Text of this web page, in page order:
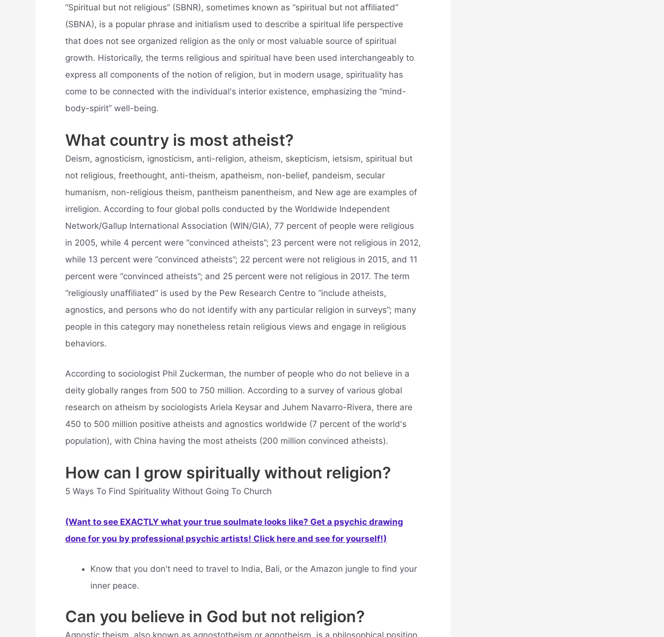
“Spiritual but not religious” (SBNR), sometimes known as “spiritual but not affiliated”
(SBNA), is a popular phrase and initialism used to describe a spiritual life perspective
that does not see organized religion as the only or most valuable source of spiritual
growth. Historically, the terms religious and spiritual have been used interchangeably to
express all components of the notion of religion, but in modern usage, spirituality has
come to be connected with the individual's interior existence, emphasizing the “mind-
body-spirit” well-being.
What country is most atheist?
Deism, agnosticism, ignosticism, anti-religion, atheism, skepticism, ietsism, spiritual but
not religious, freethought, anti-theism, apatheism, non-belief, pandeism, secular
humanism, non-religious theism, pantheism panentheism, and New age are examples of
irreligion. According to four global polls conducted by the Worldwide Independent
Network/Gallup International Association (WIN/GIA), 77 percent of people were religious
in 2005, while 4 percent were “convinced atheists”; 23 percent were not religious in 2012,
while 13 percent were “convinced atheists”; 22 percent were not religious in 2015, and 11
percent were “convinced atheists”; and 25 percent were not religious in 2017. The term
“religiously unaffiliated” is used by the Pew Research Centre to “include atheists,
agnostics, and persons who do not identify with any particular religion in surveys”; many
people in this category may nonetheless retain religious views and engage in religious
behaviors.
According to sociologist Phil Zuckerman, the number of people who do not believe in a
deity globally ranges from 500 to 750 million. According to a survey of various global
research on atheism by sociologists Ariela Keysar and Juhem Navarro-Rivera, there are
450 to 500 million positive atheists and agnostics worldwide (7 percent of the world's
population), with China having the most atheists (200 million convinced atheists).
How can I grow spiritually without religion?
5 Ways To Find Spirituality Without Going To Church
(Want to see EXACTLY what your true soulmate looks like? Get a psychic drawing
done for you by professional psychic artists! Click here and see for yourself!)
Know that you don't need to travel to India, Bali, or the Amazon jungle to find your
inner peace.
Can you believe in God but not religion?